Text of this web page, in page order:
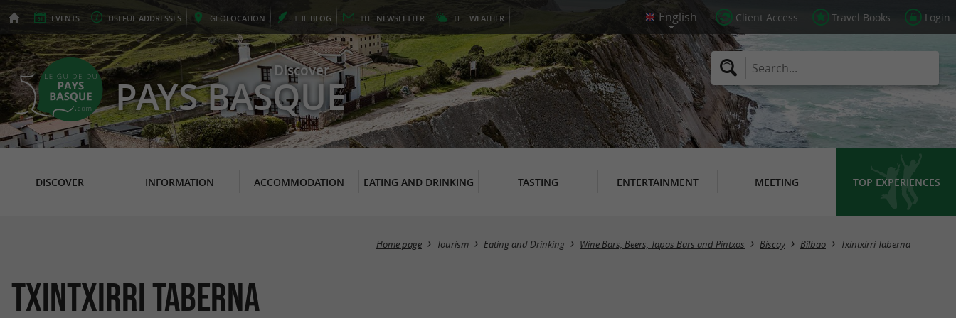
EVENTS USEFUL ADDRESSES GEOLOCATION THE BLOG THE NEWSLETTER THE WEATHER Client Access Travel Books Login
Discover
PAYS BASQUE
DISCOVER INFORMATION ACCOMMODATION EATING AND DRINKING TASTING ENTERTAINMENT MEETING TOP EXPERIENCES
Home page Tourism Eating and Drinking Wine Bars, Beers, Tapas Bars and Pintxos Biscay Bilbao Txintxirri Taberna
Txintxirri Taberna